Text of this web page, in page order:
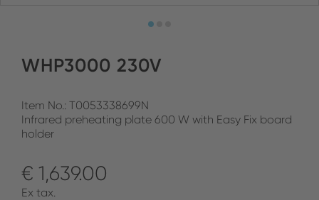
WHP3000 230V
Item No.: T0053338699N
Infrared preheating plate 600 W with Easy Fix board
holder
€ 1,639.00
Ex tax.